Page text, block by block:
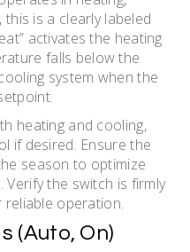
is a clearly labeled
activates the heating
falls below the
system when the
heating and cooling,
if desired. Ensure the
season to optimize
the switch is firmly
operation.
(Auto, On)